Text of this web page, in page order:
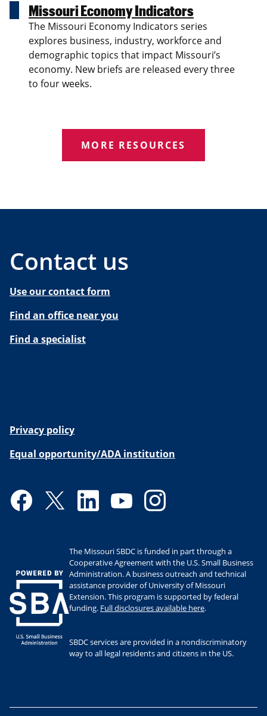
Missouri Economy Indicators
The Missouri Economy Indicators series
explores business, industry, workforce and
demographic topics that impact Missouri’s
economy. New briefs are released every three
to four weeks.
MORE RESOURCES
Contact us
Use our contact form
Find an office near you
Find a specialist
Privacy policy
Equal opportunity/ADA institution
FacebookTwitter LinkedIn YouTube
The Missouri SBDC is funded in part through a
Cooperative Agreement with the U.S. Small Business
Administration. A business outreach and technical
assistance provider of University of Missouri
Extension. This program is supported by federal
funding. Full disclosures available here.
SBDC services are provided in a nondiscriminatory
way to all legal residents and citizens in the US.